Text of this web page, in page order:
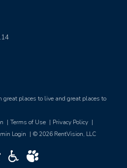
great places to live and great places to
| Terms of Use | Privacy Policy |
Login | © 2026 RentVision, LLC